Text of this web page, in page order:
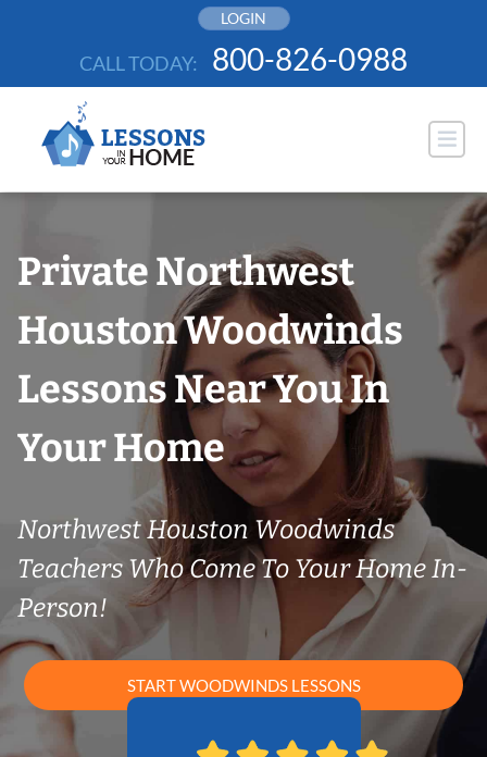
LOGIN
CALL TODAY: 800-826-0988
Private Northwest
Houston Woodwinds
Lessons Near You In
Your Home
Northwest Houston Woodwinds
Teachers Who Come To Your Home In-
Person!
START WOODWINDS LESSONS